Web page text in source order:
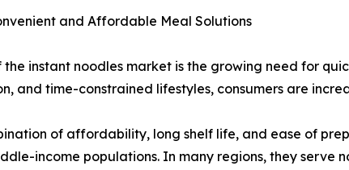
and Affordable Meal Solutions
the instant noodles market is the growing need for
and time-constrained lifestyles, consumers are
of affordability, long shelf life, and ease of
income populations. In many regions, they serve